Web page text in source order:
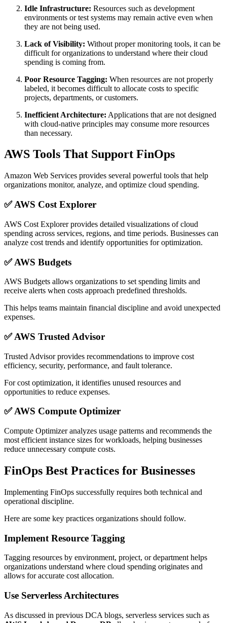
Idle Infrastructure: Resources such as development
environments or test systems may remain active even when
they are not being used.
Lack of Visibility: Without proper monitoring tools, it can be
difficult for organizations to understand where their cloud
spending is coming from.
Poor Resource Tagging: When resources are not properly
labeled, it becomes difficult to allocate costs to specific
projects, departments, or customers.
Inefficient Architecture: Applications that are not designed
with cloud-native principles may consume more resources
than necessary.
AWS Tools That Support FinOps
Amazon Web Services provides several powerful tools that help
organizations monitor, analyze, and optimize cloud spending.
✅AWS Cost Explorer
AWS Cost Explorer provides detailed visualizations of cloud
spending across services, regions, and time periods. Businesses can
analyze cost trends and identify opportunities for optimization.
✅AWS Budgets
AWS Budgets allows organizations to set spending limits and
receive alerts when costs approach predefined thresholds.
This helps teams maintain financial discipline and avoid unexpected
expenses.
✅AWS Trusted Advisor
Trusted Advisor provides recommendations to improve cost
efficiency, security, performance, and fault tolerance.
For cost optimization, it identifies unused resources and
opportunities to reduce expenses.
✅AWS Compute Optimizer
Compute Optimizer analyzes usage patterns and recommends the
most efficient instance sizes for workloads, helping businesses
reduce unnecessary compute costs.
FinOps Best Practices for Businesses
Implementing FinOps successfully requires both technical and
operational discipline.
Here are some key practices organizations should follow.
Implement Resource Tagging
Tagging resources by environment, project, or department helps
organizations understand where cloud spending originates and
allows for accurate cost allocation.
Use Serverless Architectures
As discussed in previous DCA blogs, serverless services such as